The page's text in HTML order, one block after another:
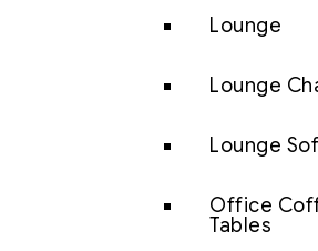
Lounge
Lounge
Lounge
Office
Tables